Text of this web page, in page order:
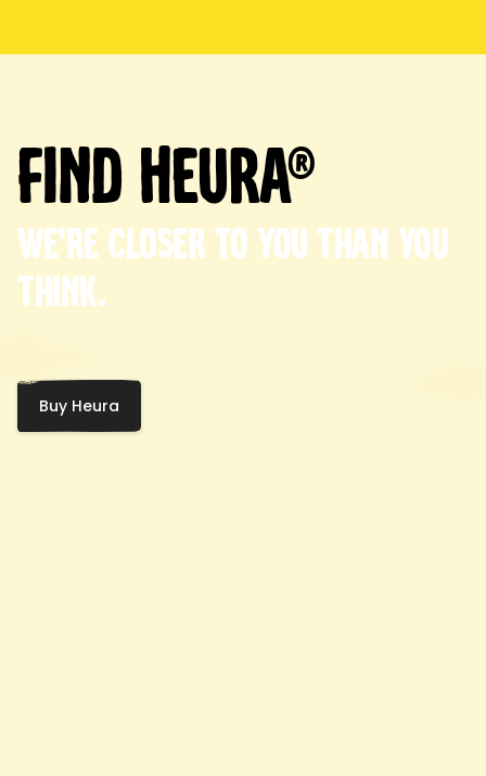
Find Heura®
We're closer to you than you
think.
Buy Heura